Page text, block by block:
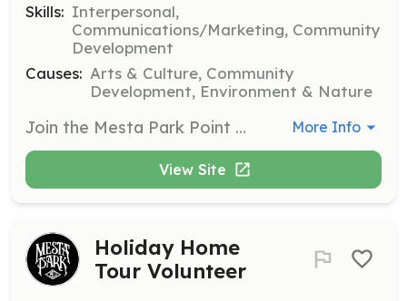
Skills: Interpersonal,
Communications/Marketing, Community
Development
Causes: Arts & Culture, Community
Development, Environment & Nature
Join the Mesta Park Point Neighbor Program to help build a connected and supportive community. Volunteers will engage with neighbors, assist in organizing social events, and promote neighborhood safety and camaraderie. More Info
View Site
Holiday Home
Tour Volunteer